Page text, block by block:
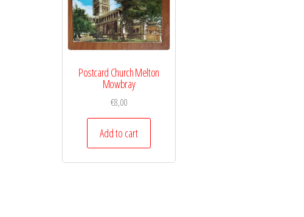
Postcard Church Melton
Mowbray
€8,00
Add to cart